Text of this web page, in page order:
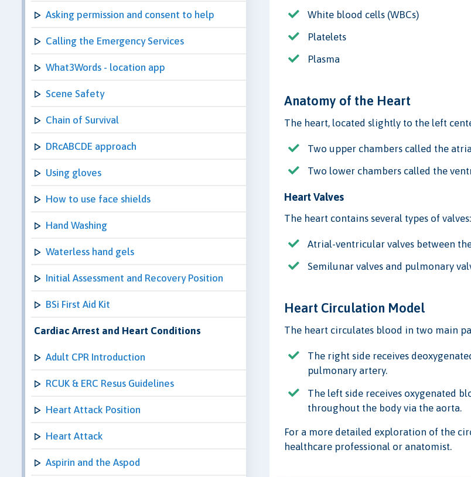
Asking permission and consent to help
Calling the Emergency Services
What3Words - location app
Scene Safety
Chain of Survival
DRcABCDE approach
Using gloves
How to use face shields
Hand Washing
Waterless hand gels
Initial Assessment and Recovery Position
BSi First Aid Kit
Cardiac Arrest and Heart Conditions
Adult CPR Introduction
RCUK & ERC Resus Guidelines
Heart Attack Position
Heart Attack
Aspirin and the Aspod
White blood cells (WBCs)
Platelets
Plasma
Anatomy of the Heart
The heart, located slightly to the left
Two upper chambers called the atria
Two lower chambers called the
Heart Valves
The heart contains several types of valves:
Atrial-ventricular valves between
Semilunar valves and pulmonary
Heart Circulation Model
The heart circulates blood in two main
The right side receives
pulmonary artery.
The left side receives oxygenated
throughout the body via the aorta.
For a more detailed exploration of the
healthcare professional or anatomist.